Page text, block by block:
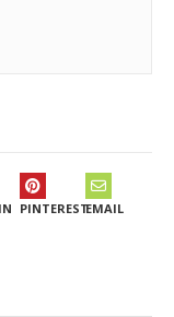
PINTERESTEMAIL